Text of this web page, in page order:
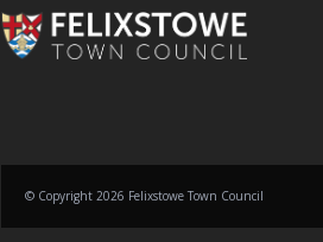
© Copyright 2026 Felixstowe Town Council